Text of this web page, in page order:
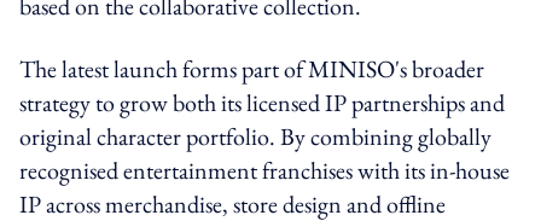
The latest launch forms part of MINISO's broader
strategy to grow both its licensed IP partnerships and
original character portfolio. By combining globally
recognised entertainment franchises with its in-house
IP across merchandise, store design and offline